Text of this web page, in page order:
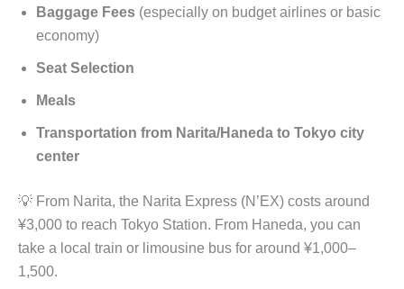
Baggage Fees (especially on budget airlines or basic
economy)
Seat Selection
Meals
Transportation from Narita/Haneda to Tokyo city
center
💡 From Narita, the Narita Express (N’EX) costs around
¥3,000 to reach Tokyo Station. From Haneda, you can
take a local train or limousine bus for around ¥1,000–
1,500.